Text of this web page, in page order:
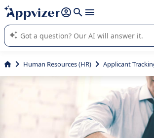
it (several lines with shift + enter
Appvizer's AI guides you in the use or selection
SaaS software.
Human Resources (HR) Applicant